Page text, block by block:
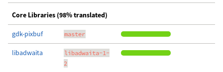
Core Libraries (98% translated)
gdk-pixbuf master
libadwaita
libadwaita-1-
2